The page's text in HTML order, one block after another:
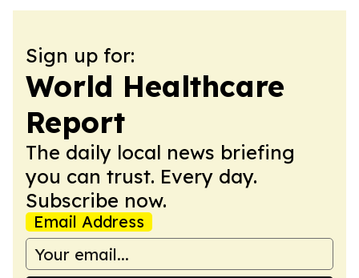
Sign up for:
World Healthcare
Report
The daily local news briefing
you can trust. Every day.
Subscribe now.
Email Address